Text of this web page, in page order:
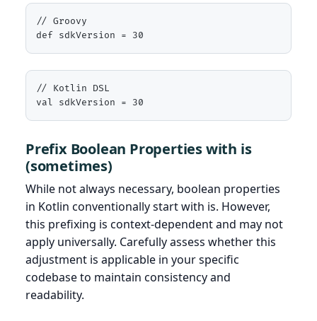
// Groovy
def sdkVersion = 30
// Kotlin DSL
val sdkVersion = 30
Prefix Boolean Properties with is
(sometimes)
While not always necessary, boolean properties
in Kotlin conventionally start with is. However,
this prefixing is context-dependent and may not
apply universally. Carefully assess whether this
adjustment is applicable in your specific
codebase to maintain consistency and
readability.